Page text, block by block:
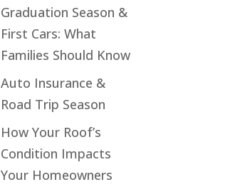
Graduation Season &
First Cars: What
Families Should Know
Auto Insurance &
Road Trip Season
How Your Roof’s
Condition Impacts
Your Homeowners